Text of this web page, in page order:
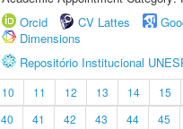
Orcid
CV Lattes
Dimensions
Repositório Institucional
10 11 12 13 14 15
40 41 42 43 44 45